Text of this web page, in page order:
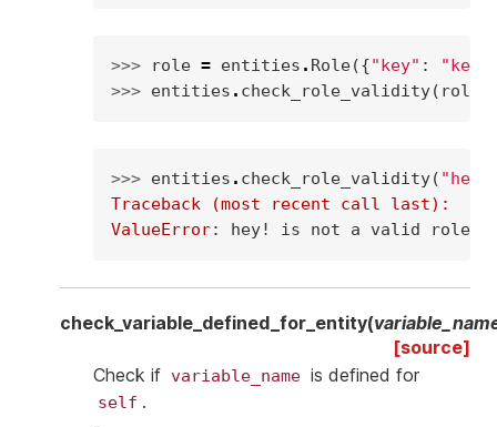
>>> role = entities . Role({"key" : "key"
>>> entities . check_role_validity( role
>>> entities . check_role_validity(
Traceback (most recent call last):
ValueError: hey! is not a valid role
check_variable_defined_for_entity(
[source]
Check if variable_name is defined for
self .